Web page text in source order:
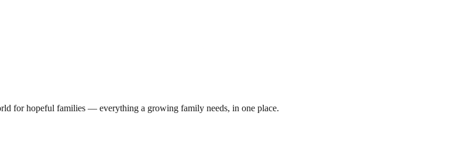
for hopeful families — everything a growing family needs, in one place.